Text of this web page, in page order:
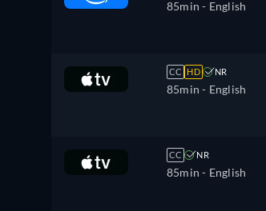
85min - English
CC HD NR
85min - English
CC NR
85min - English